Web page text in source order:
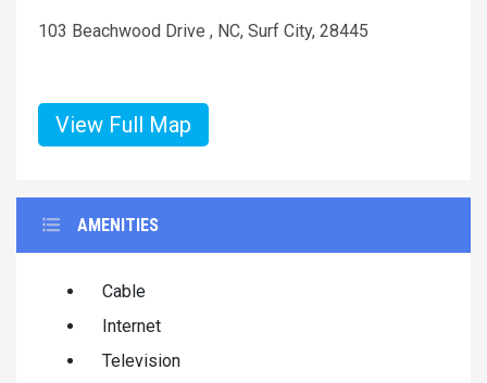
103 Beachwood Drive , NC, Surf City, 28445
View Full Map
AMENITIES
Cable
Internet
Television